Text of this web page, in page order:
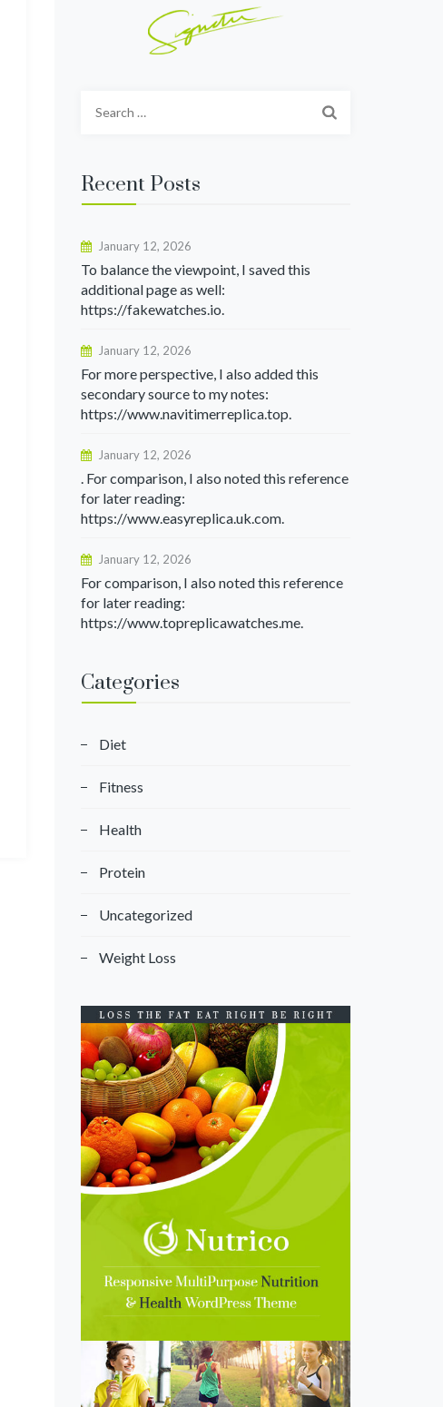
Recent Posts
January 12, 2026
To balance the viewpoint, I saved this
additional page as well:
https://fakewatches.io.
January 12, 2026
For more perspective, I also added this
secondary source to my notes:
https://www.navitimerreplica.top.
January 12, 2026
. For comparison, I also noted this reference
for later reading:
https://www.easyreplica.uk.com.
January 12, 2026
For comparison, I also noted this reference
for later reading:
https://www.topreplicawatches.me.
Categories
Diet
Fitness
Health
Protein
Uncategorized
Weight Loss